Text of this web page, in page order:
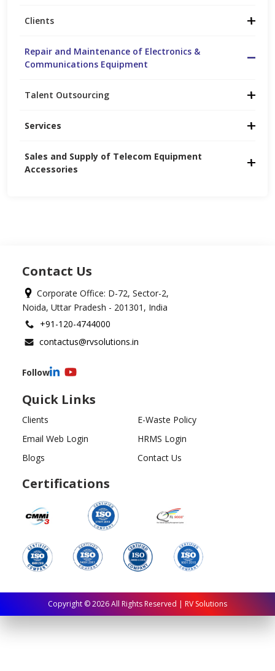
Sales and Supply of Telecom Equipment
Accessories
Services
Talent Outsourcing
Repair and Maintenance of Electronics &
Communications Equipment
Clients
Contact Us
Corporate Office: D-72, Sector-2,
Noida, Uttar Pradesh - 201301, India
+91-120-4744000
contactus@rvsolutions.in
Follow
Quick Links
Clients
E-Waste Policy
Email Web Login
HRMS Login
Blogs
Contact Us
Certifications
Copyright ©2026All Rights Reserved | RV Solutions